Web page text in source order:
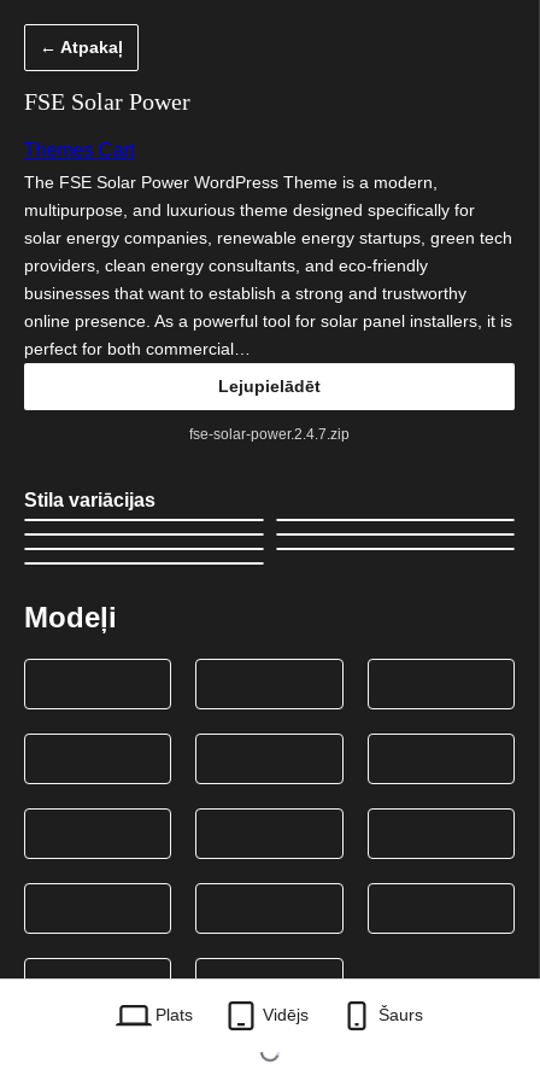
← Atpakaļ
FSE Solar Power
Themes Cart
The FSE Solar Power WordPress Theme is a modern,
multipurpose, and luxurious theme designed specifically for
solar energy companies, renewable energy startups, green tech
providers, clean energy consultants, and eco-friendly
businesses that want to establish a strong and trustworthy
online presence. As a powerful tool for solar panel installers, it is
perfect for both commercial…
Lejupielādēt
fse-solar-power.2.4.7.zip
Stila variācijas
Modeļi
Plats Vidējs Šaurs